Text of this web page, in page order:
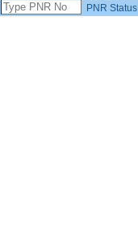
PNR Status